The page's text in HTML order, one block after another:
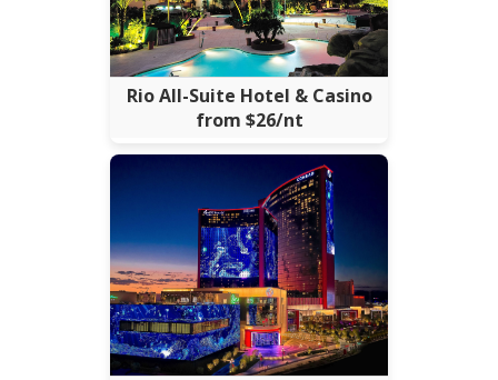
Rio All-Suite Hotel & Casino
from $26/nt